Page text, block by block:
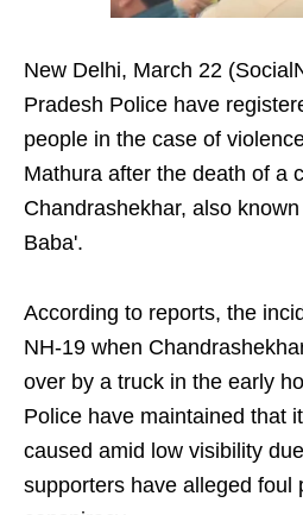
New Delhi, March 22
Pradesh Police have
people in the case of
Mathura after the death of a
Chandrashekhar, also
Baba'.
According to reports, the
NH-19 when
over by a truck in the early
Police have maintained that
caused amid low visibility
supporters have alleged foul